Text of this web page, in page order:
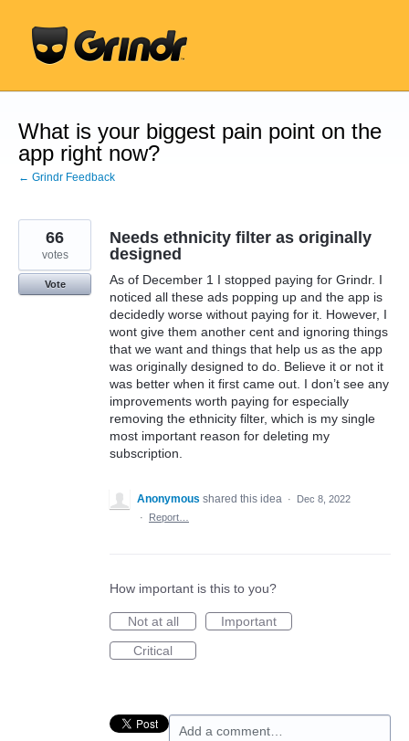
content
What is your biggest pain point on the
app right now?
← Grindr Feedback
Needs ethnicity filter as originally
designed
As of December 1 I stopped paying for Grindr. I
noticed all these ads popping up and the app is
decidedly worse without paying for it. However, I
wont give them another cent and ignoring things
that we want and things that help us as the app
was originally designed to do. Believe it or not it
was better when it first came out. I don’t see any
improvements worth paying for especially
removing the ethnicity filter, which is my single
most important reason for deleting my
subscription.
66
votes
Vote
Anonymous shared this idea ·
Dec 8, 2022
·
Report…
How important is this to you?
Not at all
Important
Critical
Add a comment…